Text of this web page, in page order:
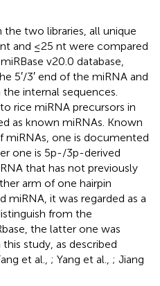
two libraries, all unique
and ≤25 nt were compared
v20.0 database,
5′/3′ end of the miRNA and
internal sequences.
rice miRNA precursors in
as known miRNAs. Known
miRNAs, one is documented
one is 5p-/3p-derived
that has not previously
arm of one hairpin
it was regarded as a
from the
the latter one was
study, as described
et al., ; Yang et al., ; Jiang